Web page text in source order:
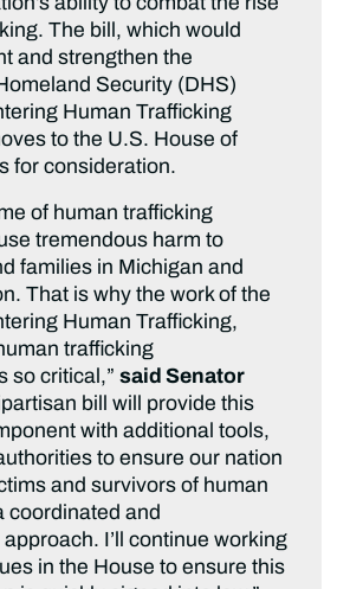
The bill, which would
and strengthen the
Security (DHS)
Human Trafficking
to the U.S. House of
for consideration.
of human trafficking
tremendous harm to
families in Michigan and
That is why the work of the
Human Trafficking,
trafficking
so critical,”said Senator
bill will provide this
with additional tools,
to ensure our nation
and survivors of human
coordinated and
I’ll continue working
in the House to ensure this